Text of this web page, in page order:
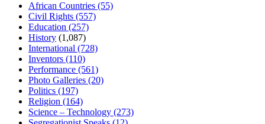
African Countries (55)
Civil Rights (557)
Education (257)
History (1,087)
International (728)
Inventors (110)
Performance (561)
Photo Galleries (20)
Politics (197)
Religion (164)
Science – Technology (273)